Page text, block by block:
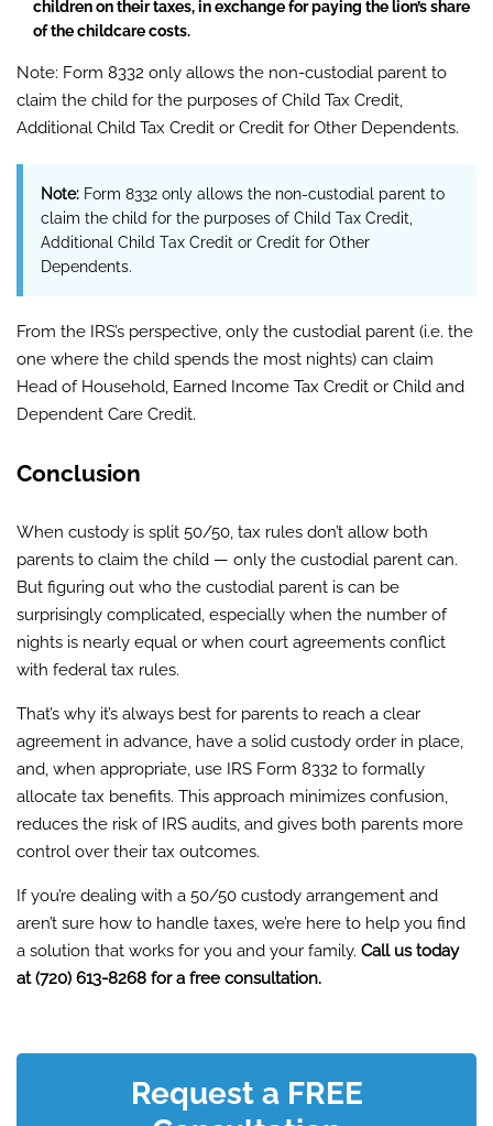
children on their taxes, in exchange for paying the lion’s share
of the childcare costs.
Note: Form 8332 only allows the non-custodial parent to
claim the child for the purposes of Child Tax Credit,
Additional Child Tax Credit or Credit for Other Dependents.
Note: Form 8332 only allows the non-custodial parent to
claim the child for the purposes of Child Tax Credit,
Additional Child Tax Credit or Credit for Other
Dependents.
From the IRS’s perspective, only the custodial parent (i.e. the
one where the child spends the most nights) can claim
Head of Household, Earned Income Tax Credit or Child and
Dependent Care Credit.
Conclusion
When custody is split 50/50, tax rules don’t allow both
parents to claim the child — only the custodial parent can.
But figuring out who the custodial parent is can be
surprisingly complicated, especially when the number of
nights is nearly equal or when court agreements conflict
with federal tax rules.
That’s why it’s always best for parents to reach a clear
agreement in advance, have a solid custody order in place,
and, when appropriate, use IRS Form 8332 to formally
allocate tax benefits. This approach minimizes confusion,
reduces the risk of IRS audits, and gives both parents more
control over their tax outcomes.
If you’re dealing with a 50/50 custody arrangement and
aren’t sure how to handle taxes, we’re here to help you find
a solution that works for you and your family. Call us today
at (720) 613-8268 for a free consultation.
Request a FREE